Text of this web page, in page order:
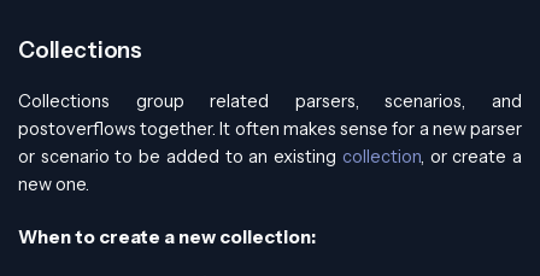
Collections
Collections group related parsers, scenarios, and
postoverflows together. It often makes sense for a new parser
or scenario to be added to an existing collection, or create a
new one.
When to create a new collection: